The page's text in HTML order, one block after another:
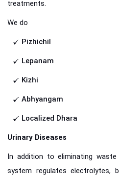
treatments.
We do
Pizhichil
Lepanam
Kizhi
Abhyangam
Localized Dhara
Urinary Diseases
In addition to eliminating
system regulates electrolytes,